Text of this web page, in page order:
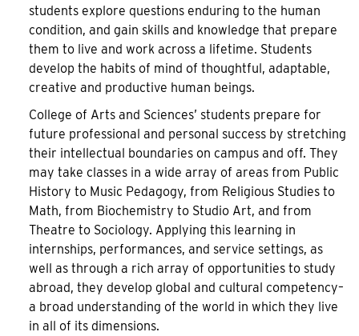
students explore questions enduring to the human
condition, and gain skills and knowledge that prepare
them to live and work across a lifetime. Students
develop the habits of mind of thoughtful, adaptable,
creative and productive human beings.
College of Arts and Sciences’ students prepare for
future professional and personal success by stretching
their intellectual boundaries on campus and off. They
may take classes in a wide array of areas from Public
History to Music Pedagogy, from Religious Studies to
Math, from Biochemistry to Studio Art, and from
Theatre to Sociology. Applying this learning in
internships, performances, and service settings, as
well as through a rich array of opportunities to study
abroad, they develop global and cultural competency–
a broad understanding of the world in which they live
in all of its dimensions.